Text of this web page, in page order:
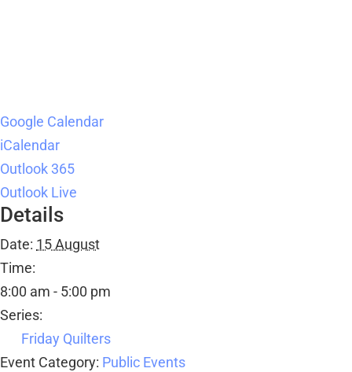
Google Calendar
iCalendar
Outlook 365
Outlook Live
Details
Date: 15 August
Time:
8:00 am - 5:00 pm
Series:
Friday Quilters
Event Category: Public Events